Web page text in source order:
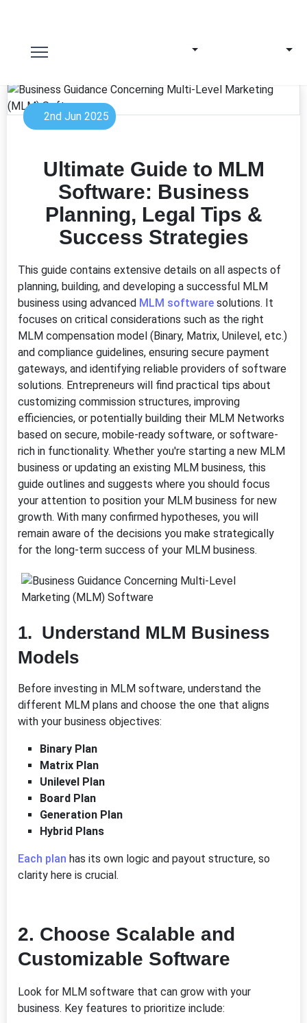
2nd Jun 2025
Ultimate Guide to MLM
Software: Business
Planning, Legal Tips &
Success Strategies
This guide contains extensive details on all aspects of
planning, building, and developing a successful MLM
business using advanced MLM software solutions. It
focuses on critical considerations such as the right
MLM compensation model (Binary, Matrix, Unilevel, etc.)
and compliance guidelines, ensuring secure payment
gateways, and identifying reliable providers of software
solutions. Entrepreneurs will find practical tips about
customizing commission structures, improving
efficiencies, or potentially building their MLM Networks
based on secure, mobile-ready software, or software-
rich in functionality. Whether you're starting a new MLM
business or updating an existing MLM business, this
guide outlines and suggests where you should focus
your attention to position your MLM business for new
growth. With many confirmed hypotheses, you will
remain aware of the decisions you make strategically
for the long-term success of your MLM business.
1. Understand MLM Business
Models
Before investing in MLM software, understand the
different MLM plans and choose the one that aligns
with your business objectives:
Binary Plan
Matrix Plan
Unilevel Plan
Board Plan
Generation Plan
Hybrid Plans
Each plan has its own logic and payout structure, so
clarity here is crucial.
2. Choose Scalable and
Customizable Software
Look for MLM software that can grow with your
business. Key features to prioritize include: